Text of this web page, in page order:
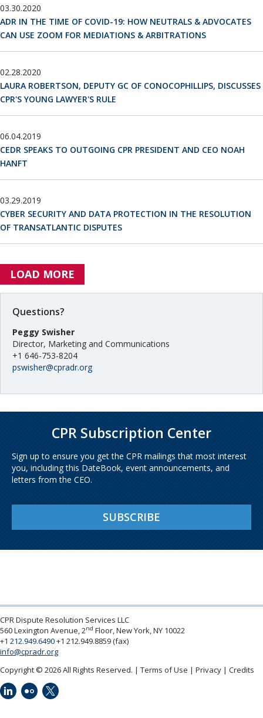
03.30.2020
ADR IN THE TIME OF COVID-19: HOW NEUTRALS & ADVOCATES
CAN USE ZOOM FOR MEDIATIONS & ARBITRATIONS
02.28.2020
LAURA ROBERTSON, DEPUTY GC OF CONOCOPHILLIPS, DISCUSSES
CPR'S YOUNG LAWYER'S RULE
06.04.2019
CEDR SPEAKS TO OUTGOING CPR PRESIDENT AND CEO NOAH
HANFT
03.29.2019
CYBER SECURITY AND DATA PROTECTION IN THE RESOLUTION
OF TRANSATLANTIC DISPUTES
LOAD MORE
Questions?
Peggy Swisher
Director, Marketing and Communications
+1 646-753-8204
pswisher@cpradr.org
CPR Subscription Center
Sign up to ensure you get the CPR mailings that most interest
you, including this DateBook, event announcements, and
letters from the CEO.
SUBSCRIBE
CPR Dispute Resolution Services LLC
560 Lexington Avenue, 2nd Floor, New York, NY 10022
+1 212.949.6490+1 212.949.8859 (fax)
info@cpradr.org
Copyright © 2026 All Rights Reserved.
Terms of Use Privacy Credits